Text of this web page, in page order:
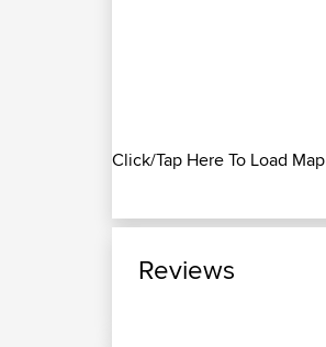
Click/Tap Here To Load Map
Reviews